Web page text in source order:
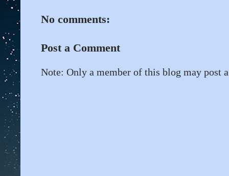
No comments:
Post a Comment
Note: Only a member of this blog may post